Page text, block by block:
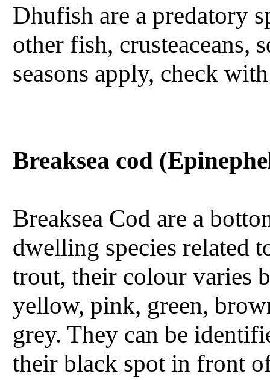
Dhufish are a predatory
other fish, crusteaceans,
seasons apply, check
Breaksea cod
Breaksea Cod are a
dwelling species related
trout, their colour varies
yellow, pink, green,
grey. They can be
their black spot in front